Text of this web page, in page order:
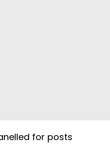
for posts